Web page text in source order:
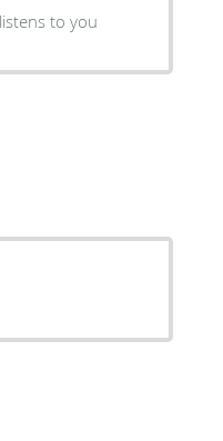
to you